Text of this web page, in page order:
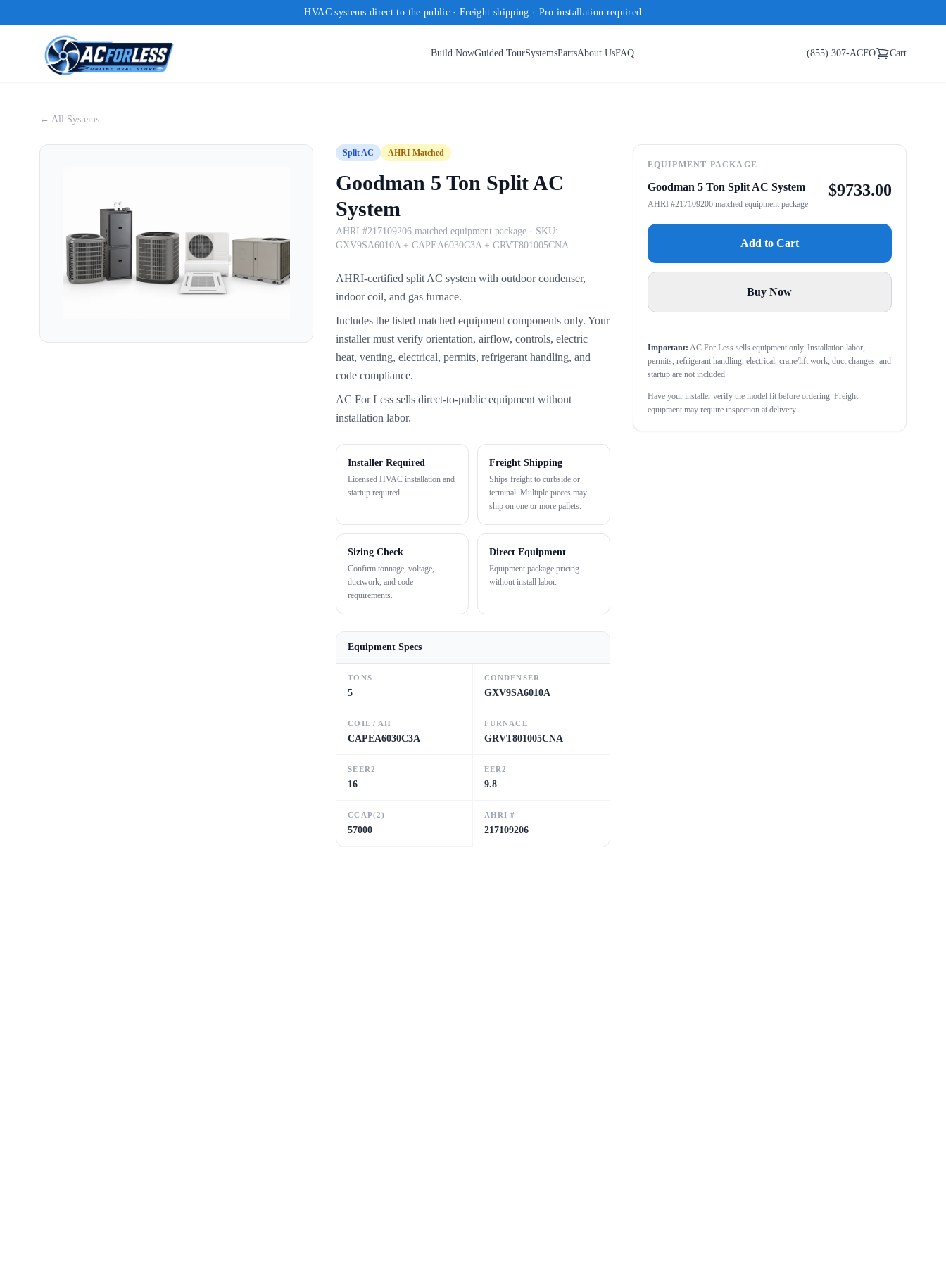
HVAC systems direct to the public · Freight shipping · Pro installation required
Build NowGuided TourSystemsPartsAbout UsFAQ (855) 307-ACFO Cart
← All Systems
Split AC AHRI Matched
Goodman 5 Ton Split AC
System
AHRI #217109206 matched equipment package · SKU:
GXV9SA6010A + CAPEA6030C3A + GRVT801005CNA
AHRI-certified split AC system with outdoor condenser,
indoor coil, and gas furnace.
Includes the listed matched equipment components only. Your
installer must verify orientation, airflow, controls, electric
heat, venting, electrical, permits, refrigerant handling, and
code compliance.
AC For Less sells direct-to-public equipment without
installation labor.
Installer Required
Licensed HVAC installation and
startup required.
Freight Shipping
Ships freight to curbside or
terminal. Multiple pieces may
ship on one or more pallets.
Sizing Check
Confirm tonnage, voltage,
ductwork, and code
requirements.
Direct Equipment
Equipment package pricing
without install labor.
Equipment Specs
TONS
5
CONDENSER
GXV9SA6010A
COIL / AH
CAPEA6030C3A
FURNACE
GRVT801005CNA
SEER2
16
EER2
9.8
CCAP(2)
57000
AHRI #
217109206
EQUIPMENT PACKAGE
Goodman 5 Ton Split AC System
AHRI #217109206 matched equipment package
$9733.00
Add to Cart
Buy Now
Important: AC For Less sells equipment only. Installation labor,
permits, refrigerant handling, electrical, crane/lift work, duct changes, and
startup are not included.
Have your installer verify the model fit before ordering. Freight
equipment may require inspection at delivery.